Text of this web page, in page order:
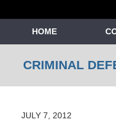
Navigation
HOME
CRIMINAL
JULY 7, 2012